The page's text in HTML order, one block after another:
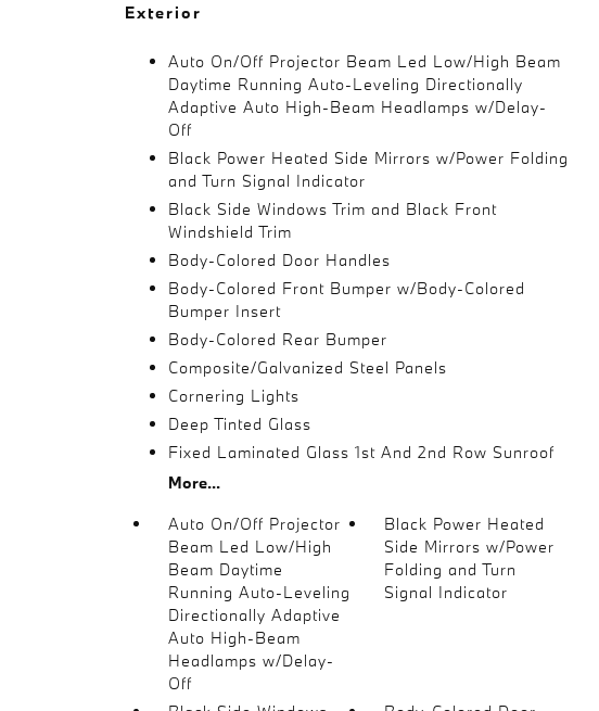
Exterior
Auto On/Off Projector Beam Led Low/High Beam
Daytime Running Auto-Leveling Directionally
Adaptive Auto High-Beam Headlamps w/Delay-
Off
Black Power Heated Side Mirrors w/Power Folding
and Turn Signal Indicator
Black Side Windows Trim and Black Front
Windshield Trim
Body-Colored Door Handles
Body-Colored Front Bumper w/Body-Colored
Bumper Insert
Body-Colored Rear Bumper
Composite/Galvanized Steel Panels
Cornering Lights
Deep Tinted Glass
Fixed Laminated Glass 1st And 2nd Row Sunroof
More...
Auto On/Off Projector
Beam Led Low/High
Beam Daytime
Running Auto-Leveling
Directionally Adaptive
Auto High-Beam
Headlamps w/Delay-
Off
Black Power Heated
Side Mirrors w/Power
Folding and Turn
Signal Indicator